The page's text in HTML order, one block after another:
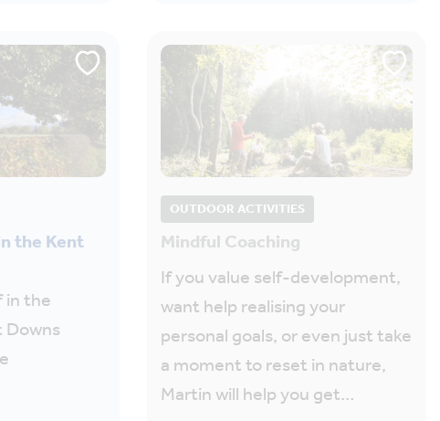
the Kent
in the
OUTDOOR ACTIVITIES
Mindful Coaching
If you value self-development,
want help realising your
personal goals, or even just take
a moment to reset in nature,
Martin will help you get…